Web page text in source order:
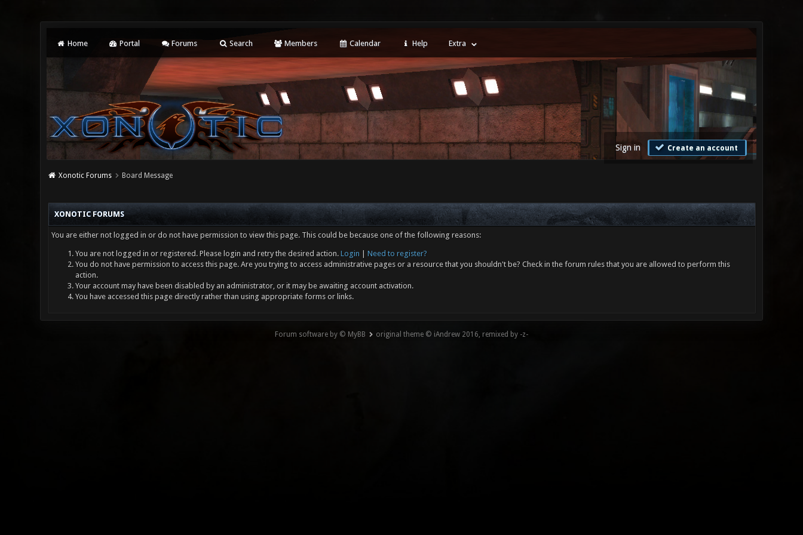
Home Portal Forums Search Members Calendar Help Extra
Sign in Create an account
Xonotic Forums Board Message
XONOTIC FORUMS
You are either not logged in or do not have permission to view this page. This could be because one of the following reasons:
You are not logged in or registered. Please login and retry the desired action. Login
Need to register?
You do not have permission to access this page. Are you trying to access administrative pages or a resource that you shouldn't be? Check in the forum rules that you are allowed to perform this
action.
Your account may have been disabled by an administrator, or it may be awaiting account activation.
You have accessed this page directly rather than using appropriate forms or links.
Forum software by © MyBB original theme © iAndrew 2016, remixed by -z-